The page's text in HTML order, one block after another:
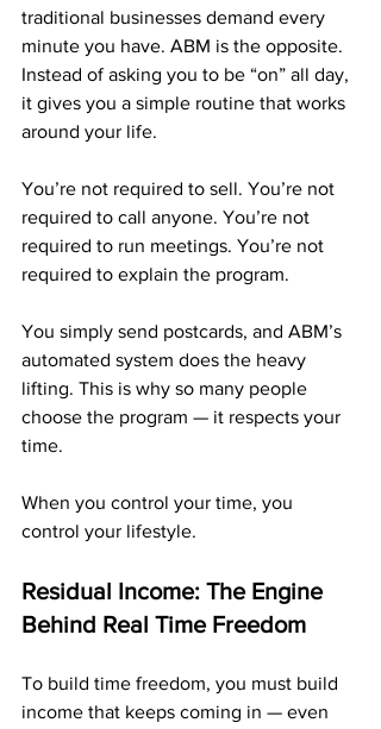
traditional businesses demand every
minute you have. ABM is the opposite.
Instead of asking you to be “on” all day,
it gives you a simple routine that works
around your life.
You’re not required to sell. You’re not
required to call anyone. You’re not
required to run meetings. You’re not
required to explain the program.
You simply send postcards, and ABM’s
automated system does the heavy
lifting. This is why so many people
choose the program — it respects your
time.
When you control your time, you
control your lifestyle.
Residual Income: The Engine
Behind Real Time Freedom
To build time freedom, you must build
income that keeps coming in — even